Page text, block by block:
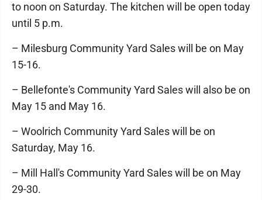
to noon on Saturday. The kitchen will be open today
until 5 p.m.
– Milesburg Community Yard Sales will be on May
15-16.
– Bellefonte's Community Yard Sales will also be on
May 15 and May 16.
– Woolrich Community Yard Sales will be on
Saturday, May 16.
– Mill Hall's Community Yard Sales will be on May
29-30.